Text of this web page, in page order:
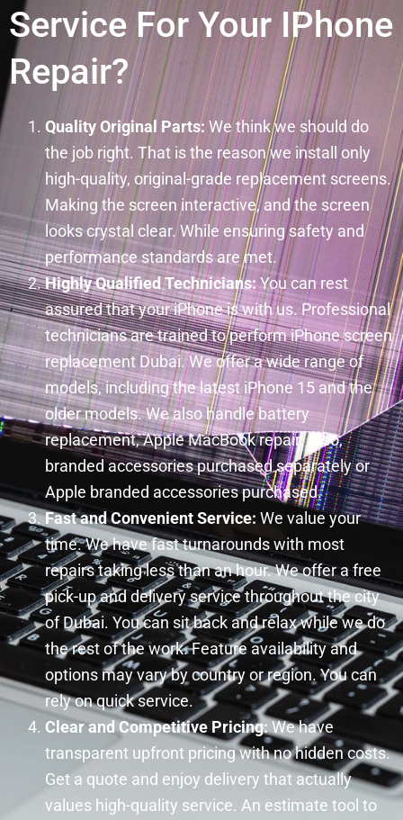
Service For Your IPhone
Repair?
Quality Original Parts:We think we should do
the job right. That is the reason we install only
high-quality, original-grade replacement screens.
Making the screen interactive, and the screen
looks crystal clear. While ensuring safety and
performance standards are met.
Highly Qualified Technicians:You can rest
assured that your iPhone is with us. Professional
technicians are trained to perform iPhone screen
replacement Dubai. We offer a wide range of
models, including the latest iPhone 15 and the
older models. We also handle battery
replacement, Apple MacBook repair. Also,
branded accessories purchased separately or
Apple branded accessories purchased.
Fast and Convenient Service: We value your
time. We have fast turnarounds with most
repairs taking less than an hour. We offer a free
pick-up and delivery service throughout the city
of Dubai. You can sit back and relax while we do
the rest of the work. Feature availability and
options may vary by country or region. You can
rely on quick service.
Clear and Competitive Pricing: We have
transparent upfront pricing with no hidden costs.
Get a quote and enjoy delivery that actually
values high-quality service. An estimate tool to